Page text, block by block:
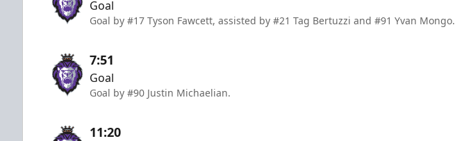
Goal
Goal by #17 Tyson Fawcett, assisted by #21 Tag Bertuzzi and #91 Yvan Mongo.
7:51
Goal
Goal by #90 Justin Michaelian.
11:20